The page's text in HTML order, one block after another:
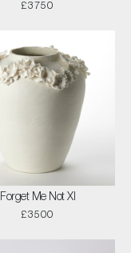
£3750
Forget Me Not XI
£3500